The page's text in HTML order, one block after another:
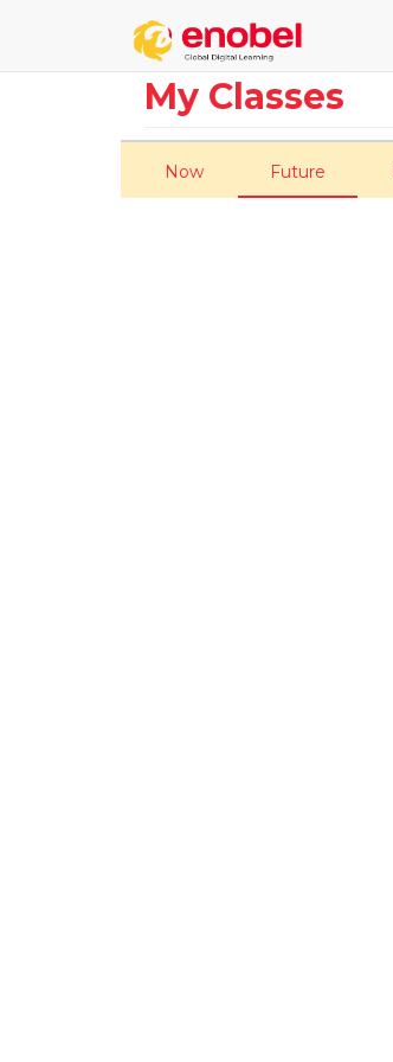
My Classes
Now Future